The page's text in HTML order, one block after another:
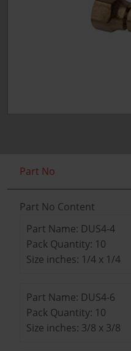
Part No
Part No Content
Part Name: DUS4-4
Pack Quantity: 10
Size inches: 1/4 x 1/4
Part Name: DUS4-6
Pack Quantity: 10
Size inches: 3/8 x 3/8